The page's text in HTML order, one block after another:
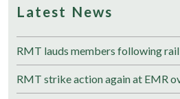
Latest News
RMT lauds members following
RMT strike action again at EMR